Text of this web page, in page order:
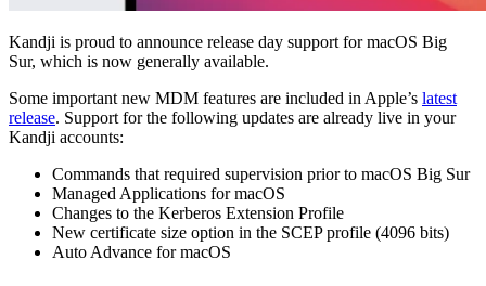
Kandji is proud to announce release day support for macOS Big
Sur, which is now generally available.
Some important new MDM features are included in Apple’s latest
release. Support for the following updates are already live in your
Kandji accounts:
Commands that required supervision prior to macOS Big Sur
Managed Applications for macOS
Changes to the Kerberos Extension Profile
New certificate size option in the SCEP profile (4096 bits)
Auto Advance for macOS